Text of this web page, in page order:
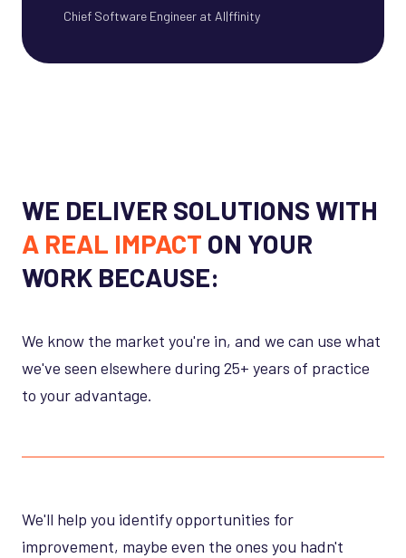
Chief Software Engineer at AI|ffinity
WE DELIVER SOLUTIONS WITH
A REAL IMPACT ON YOUR
WORK BECAUSE:
We know the market you're in, and we can use what
we've seen elsewhere during 25+ years of practice
to your advantage.
We'll help you identify opportunities for
improvement, maybe even the ones you hadn't